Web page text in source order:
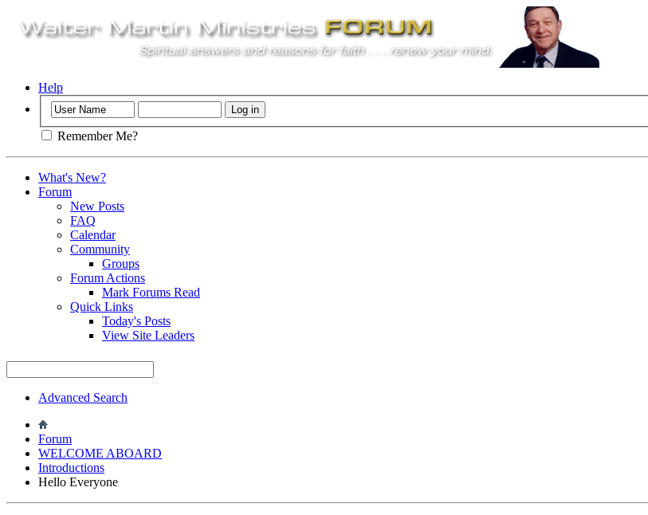
Help
Remember Me?
What's New?
Forum
New Posts
FAQ
Calendar
Community
Groups
Forum Actions
Mark Forums Read
Quick Links
Today's Posts
View Site Leaders
Advanced Search
Forum
WELCOME ABOARD
Introductions
Hello Everyone